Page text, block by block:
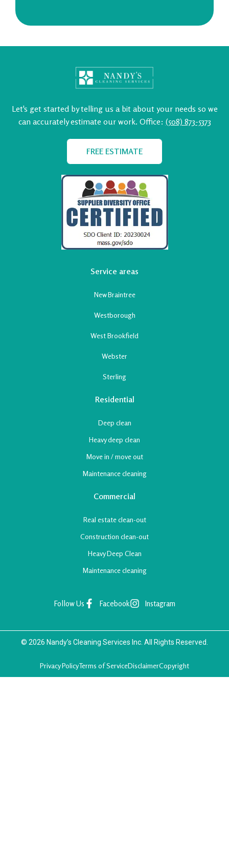
Let's get started by telling us a bit about your needs so we
canaccurately estimate our work. Office: (508) 873-5373
FREE ESTIMATE
Service areas
New Braintree
Westborough
West Brookfield
Webster
Sterling
Residential
Deep clean
Heavy deep clean
Move in /move out
Maintenancecleaning
Commercial
Real estateclean-out
Construction clean-out
Heavy Deep Clean
Maintenancecleaning
Follow Us Facebook Instagram
© 2026 Nandy’s Cleaning Services Inc. All Rights Reserved.
Privacy PolicyTerms of ServiceDisclaimerCopyright